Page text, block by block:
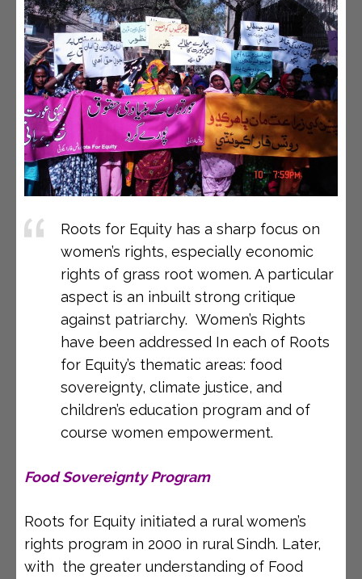
Roots for Equity has a sharp focus on
women’s rights, especially economic
rights of grass root women. A particular
aspect is an inbuilt strong critique
against patriarchy. Women’s Rights
have been addressed In each of Roots
for Equity’s thematic areas: food
sovereignty, climate justice, and
children’s education program and of
course women empowerment.
Food Sovereignty Program
Roots for Equity initiated a rural women’s
rights program in 2000 in rural Sindh. Later,
with the greater understanding of Food